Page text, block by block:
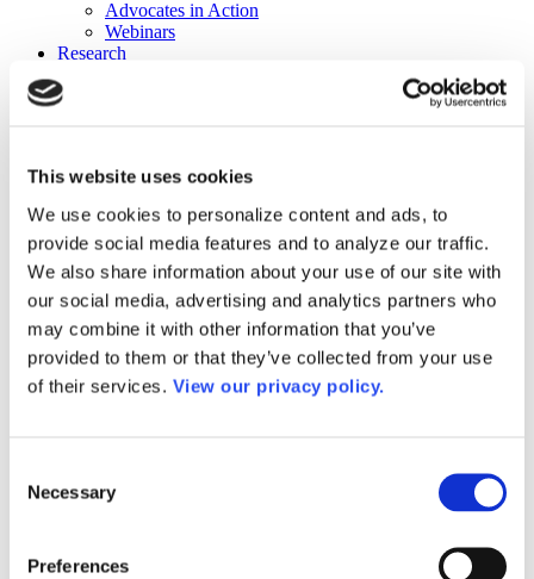
This website uses cookies
We use cookies to personalize content and ads, to
provide social media features and to analyze our traffic.
We also share information about your use of our site with
our social media, advertising and analytics partners who
may combine it with other information that you’ve
provided to them or that they’ve collected from your use
of their services. View our privacy policy.
Selection
Necessary
Preferences
Advocates in Action
Webinars
Research
Publications
DataPoints
Press & Media
Community College Daily
Community College Journal
Community College Job Board
Community College Minute
Community College Voice Podcast
AACC Catalog of Academic Research: Spring 2026
AACC Competencies for Community College Leaders
Advocacy
ATAIN
Media Center